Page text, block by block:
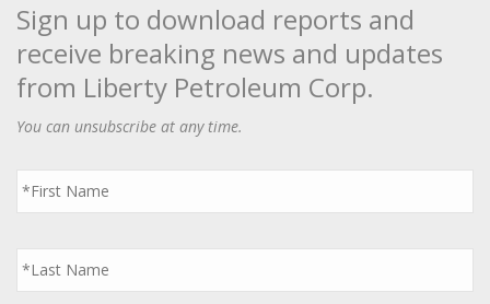
Sign up to download reports and
receive breaking news and updates
from Liberty Petroleum Corp.
You can unsubscribe at any time.
First
Name
*
Last
Name
*